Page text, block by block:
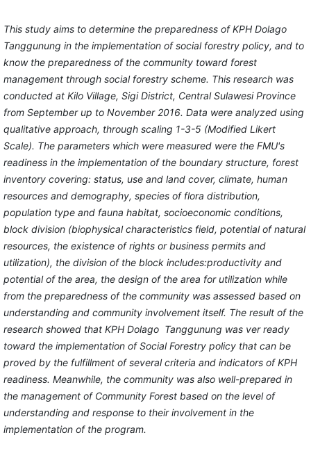
This study aims to determine the preparedness of KPH Dolago
Tanggunung in the implementation of social forestry policy, and to
know the preparedness of the community toward forest
management through social forestry scheme. This research was
conducted at Kilo Village, Sigi District, Central Sulawesi Province
from September up to November 2016. Data were analyzed using
qualitative approach, through scaling 1-3-5 (Modified Likert
Scale). The parameters which were measured were the FMU's
readiness in the implementation of the boundary structure, forest
inventory covering: status, use and land cover, climate, human
resources and demography, species of flora distribution,
population type and fauna habitat, socioeconomic conditions,
block division (biophysical characteristics field, potential of natural
resources, the existence of rights or business permits and
utilization), the division of the block includes:productivity and
potential of the area, the design of the area for utilization while
from the preparedness of the community was assessed based on
understanding and community involvement itself. The result of the
research showed that KPH Dolago Tanggunung was ver ready
toward the implementation of Social Forestry policy that can be
proved by the fulfillment of several criteria and indicators of KPH
readiness. Meanwhile, the community was also well-prepared in
the management of Community Forest based on the level of
understanding and response to their involvement in the
implementation of the program.